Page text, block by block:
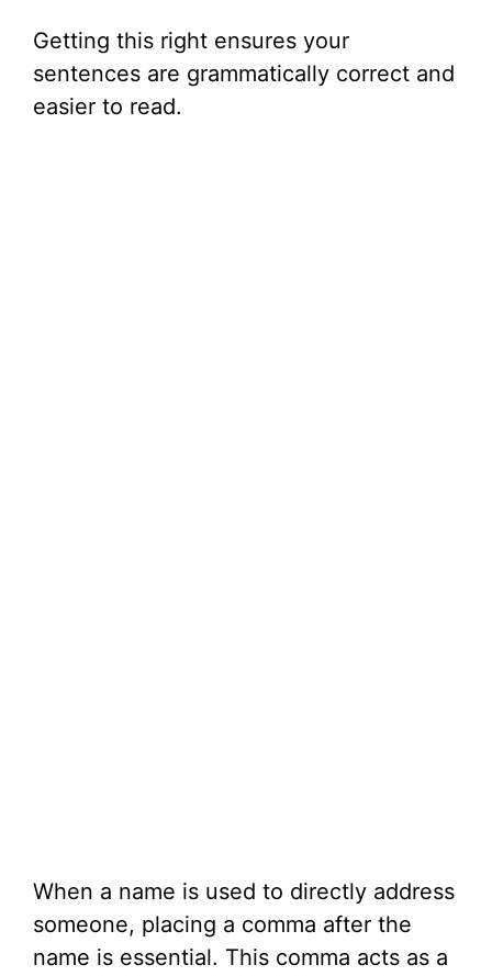
V
Getting this right ensures your
sentences are grammatically correct and
easier to read.
When a name is used to directly address
someone, placing a comma after the
name is essential. This comma acts as a